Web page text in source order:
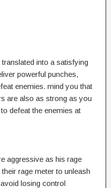
into a satisfying
powerful punches,
enemies. mind you that
are also as strong as you
defeat the enemies at
aggressive as his rage
rage meter to unleash
losing control